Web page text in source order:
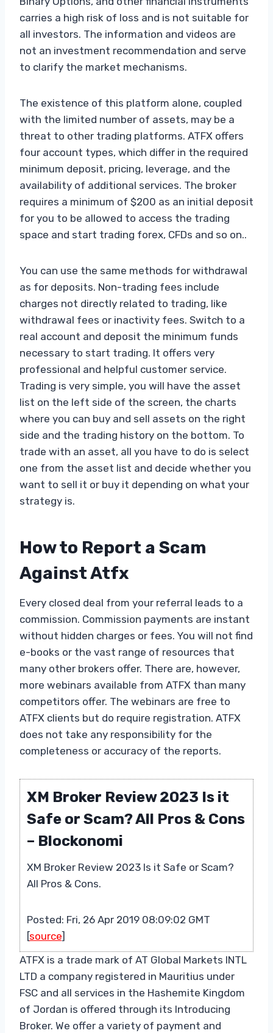
carries a high risk of loss and is not suitable for
all investors. The information and videos are
not an investment recommendation and serve
to clarify the market mechanisms.
The existence of this platform alone, coupled
with the limited number of assets, may be a
threat to other trading platforms. ATFX offers
four account types, which differ in the required
minimum deposit, pricing, leverage, and the
availability of additional services. The broker
requires a minimum of $200 as an initial deposit
for you to be allowed to access the trading
space and start trading forex, CFDs and so on..
You can use the same methods for withdrawal
as for deposits. Non-trading fees include
charges not directly related to trading, like
withdrawal fees or inactivity fees. Switch to a
real account and deposit the minimum funds
necessary to start trading. It offers very
professional and helpful customer service.
Trading is very simple, you will have the asset
list on the left side of the screen, the charts
where you can buy and sell assets on the right
side and the trading history on the bottom. To
trade with an asset, all you have to do is select
one from the asset list and decide whether you
want to sell it or buy it depending on what your
strategy is.
How to Report a Scam
Against Atfx
Every closed deal from your referral leads to a
commission. Commission payments are instant
without hidden charges or fees. You will not find
e-books or the vast range of resources that
many other brokers offer. There are, however,
more webinars available from ATFX than many
competitors offer. The webinars are free to
ATFX clients but do require registration. ATFX
does not take any responsibility for the
completeness or accuracy of the reports.
XM Broker Review 2023 Is it
Safe or Scam? All Pros & Cons
– Blockonomi
XM Broker Review 2023 Is it Safe or Scam?
All Pros & Cons.
Posted: Fri, 26 Apr 2019 08:09:02 GMT
[source]
ATFX is a trade mark of AT Global Markets INTL
LTD a company registered in Mauritius under
FSC and all services in the Hashemite Kingdom
of Jordan is offered through its Introducing
Broker. We offer a variety of payment and